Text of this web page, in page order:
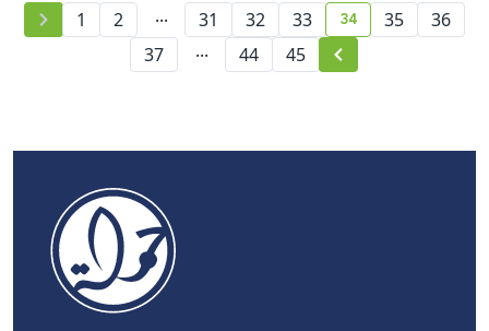
1 2 ... 31 32 33 current page
34 35
36
37
... 44 45